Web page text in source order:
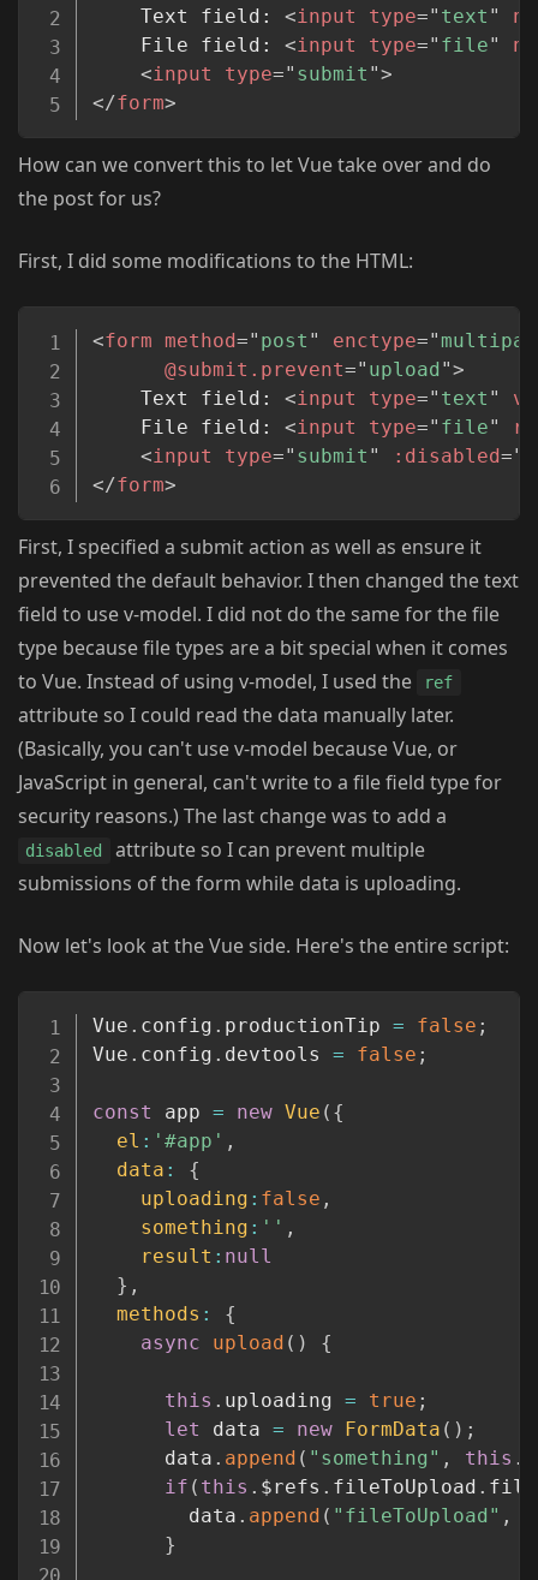
	Text field:
<input type=" text "
	File field:
<input type=" file"
<input type=" submit ">
</form>
How can we convert this to let Vue take over and do
the post for us?
First, I did some modifications to the HTML:
<form method=" post " enctype="
@submit.prevent=" upload ">
	Text field:
<input type=" text "
v-
	File field:
<input type=" file"
<input type=" submit " :disabled="
</form>
Copy
First, I specified a submit action as well as ensure it
prevented the default behavior. I then changed the text
field to use v-model. I did not do the same for the file
type because file types are a bit special when it comes
to Vue. Instead of using v-model, I used the
ref
attribute so I could read the data manually later.
(Basically, you can't use v-model because Vue, or
JavaScript in general, can't write to a file field type for
security reasons.) The last change was to add a
disabled
attribute so I can prevent multiple
submissions of the form while data is uploading.
Now let's look at the Vue side. Here's the entire script:
Vue . config . productionTip = false ;
Vue . config . devtools = false ;
const app = new Vue ( {
el : '#app' ,
data :
{
uploading : false ,
something : '' ,
result : null
} ,
methods :
{
async
upload ( ) {
this . uploading = true ;
let data = new FormData ( ) ;
      data
. append ( "something" , this .
if ( this . $refs . fileToUpload .
        data
. append ( "fileToUpload" ,
}